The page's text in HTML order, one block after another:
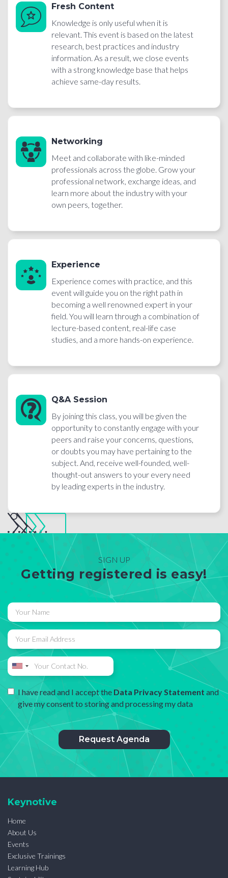
Fresh Content
Knowledge is only useful when it is
relevant. This event is based on the latest
research, best practices and industry
information. As a result, we close events
with a strong knowledge base that helps
achieve same-day results.
Networking
Meet and collaborate with like-minded
professionals across the globe. Grow your
professional network, exchange ideas, and
learn more about the industry with your
own peers, together.
Experience
Experience comes with practice, and this
event will guide you on the right path in
becoming a well renowned expert in your
field. You will learn through a combination of
lecture-based content, real-life case
studies, and a more hands-on experience.
Q&A Session
By joining this class, you will be given the
opportunity to constantly engage with your
peers and raise your concerns, questions,
or doubts you may have pertaining to the
subject. And, receive well-founded, well-
thought-out answers to your every need
by leading experts in the industry.
SIGN UP
Getting registered is easy!
I have read and I accept the Data Privacy Statement and
give my consent to storing and processing my data
Keynotive
Home
About Us
Events
Exclusive Trainings
Learning Hub